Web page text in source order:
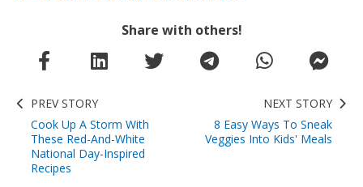
Share with others!
PREV STORY
Cook Up A Storm With
These Red-And-White
National Day-Inspired
Recipes
NEXT STORY
8 Easy Ways To Sneak
Veggies Into Kids' Meals